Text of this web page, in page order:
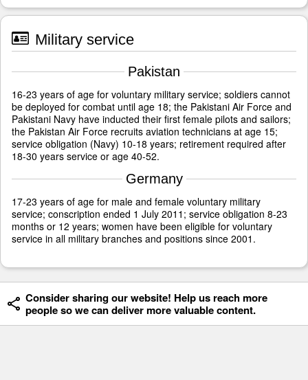
Military service
Pakistan
16-23 years of age for voluntary military service; soldiers cannot
be deployed for combat until age 18; the Pakistani Air Force and
Pakistani Navy have inducted their first female pilots and sailors;
the Pakistan Air Force recruits aviation technicians at age 15;
service obligation (Navy) 10-18 years; retirement required after
18-30 years service or age 40-52.
Germany
17-23 years of age for male and female voluntary military
service; conscription ended 1 July 2011; service obligation 8-23
months or 12 years; women have been eligible for voluntary
service in all military branches and positions since 2001.
Consider sharing our website! Help us reach more
people so we can deliver more valuable content.